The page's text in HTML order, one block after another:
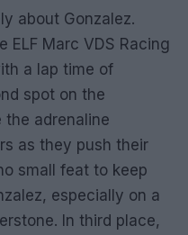
about Gonzalez.
ELF Marc VDS Racing
a lap time of
spot on the
the adrenaline
as they push their
small feat to keep
especially on a
In third place,